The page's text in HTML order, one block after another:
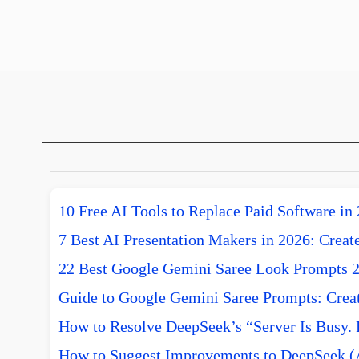
10 Free AI Tools to Replace Paid Software in
7 Best AI Presentation Makers in 2026:
22 Best Google Gemini Saree Look Prompts
Guide to Google Gemini Saree Prompts:
How to Resolve DeepSeek’s “Server Is
How to Suggest Improvements to DeepSeek